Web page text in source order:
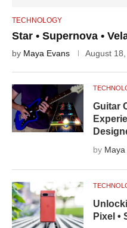
Guitar
by
Pixel •
TECHNOLOGY
Star • Supernova •
by Maya Evans August